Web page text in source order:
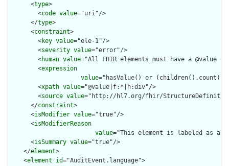
      <
type>
        <
code value="uri"/>
      </
type>
      <
constraint>
        <
key value="ele-1"/>
        <
severity value="error"/>
        <
human value="All FHIR elements must have a @value
        <
expression
value="hasValue() or
        <
xpath value="@value|f:*|h:div"/>
        <
source value="http://hl7.org/fhir/
      </
constraint>
      <
isModifier value="true"/>
      <
isModifierReason
value="This element is labeled as a
      <
isSummary value="true"/>
    </
element>
    <
element id="AuditEvent.language">